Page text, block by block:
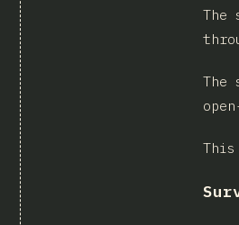
The
The